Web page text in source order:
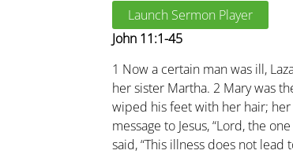
Launch Sermon Player
John 11:1-45
1 Now a certain man was ill,
her sister Martha. 2 Mary was
wiped his feet with her hair;
message to Jesus, “Lord, the
said, “This illness does not lead